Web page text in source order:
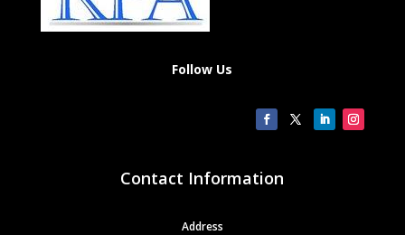
Follow Us
Contact Information
Address